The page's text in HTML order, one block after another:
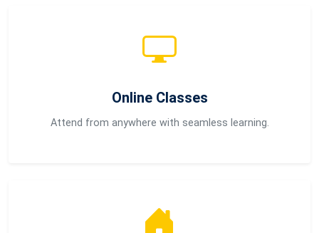
Online Classes
Attend from anywhere with seamless learning.